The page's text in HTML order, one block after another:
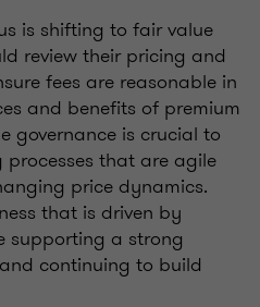
is shifting to fair value
review their pricing and
fees are reasonable in
and benefits of premium
governance is crucial to
processes that are agile
price dynamics.
that is driven by
supporting a strong
continuing to build